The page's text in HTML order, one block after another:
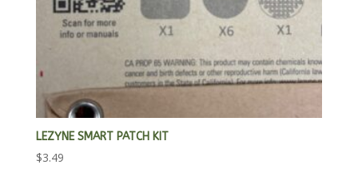
LEZYNE SMART PATCH KIT
$3.49